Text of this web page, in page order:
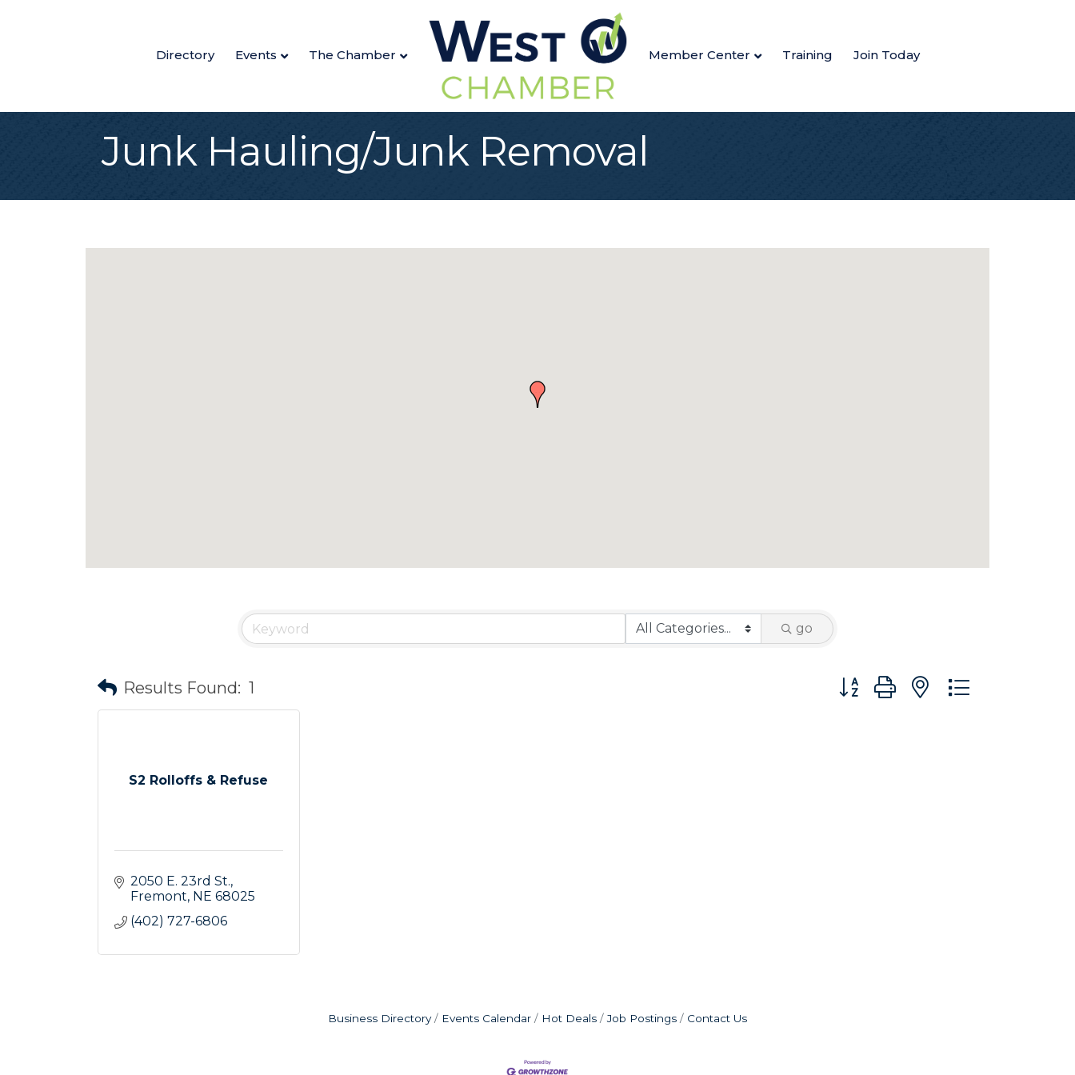
Directory Events The Chamber Member Center Training Join Today
Junk Hauling/Junk Removal
go
Results Found: 1 Button group with nested dropdown
S2 Rolloffs & Refuse
2050 E. 23rd St.
Fremont NE 68025
(402) 727-6806
Business Directory Events Calendar Hot Deals Job Postings Contact Us